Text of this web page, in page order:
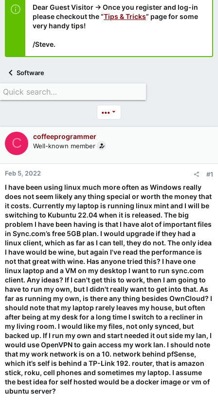
Dear Guest Visitor → Once you register and log-in
please checkout the “Tips & Tricks” page for some
very handy tips!
/Steve.
Software
•••
C coffeeprogrammer
Well-known member
Feb 5, 2022 #1
I have been using linux much more often as Windows really
does not seem likely any thing special or worth the money that
it costs. Currently my laptop is running linux mint and I will be
switching to Kubuntu 22.04 when it is released. The big
problem I have been having is that I have alot of important files
in Sync.com’s free 5GB plan. I would upgrade if they had a
linux client, which as far as I can tell, they do not. The only idea
I have would be wine, but again I've read the performance is
not that great with wine. Has anyone tried this? I have one
linux laptop and a VM on my desktop I want to run sync.com
client. Any ideas? If I can't get this to work, then I am going to
have to run my own, but I didn't really want to get into that. As
far as running my own, is there any thing besides OwnCloud? I
should note that my laptop rarely leaves my house, but often
after being at my desk for a long time I switch to a recliner in
my living room. I would like my files, not only synced, but
backed up. If I run my own and start needed it out side my lan, I
would use OpenVPN to gain access my work lan. I should note
that my work network is on a 10. network behind pfSense,
which it’s self is behind a TP-Link 192. router, that is amazon
stick, roku, cell phones and sometimes my laptop. I assume
the best idea for self hosted would be a docker image or vm of
ubuntu server?